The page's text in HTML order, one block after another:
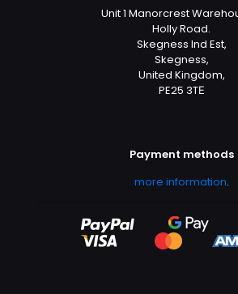
Unit 1 Manorcrest
Holly Road.
Skegness Ind Est,
Skegness,
United Kingdom,
PE25 3TЕ
Payment methods
more information.